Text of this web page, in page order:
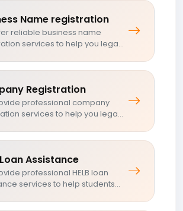
Name registration
reliable business name
services to help you lega...
Registration
professional company
services to help you lega...
Loan Assistance
professional HELB loan
services to help students...